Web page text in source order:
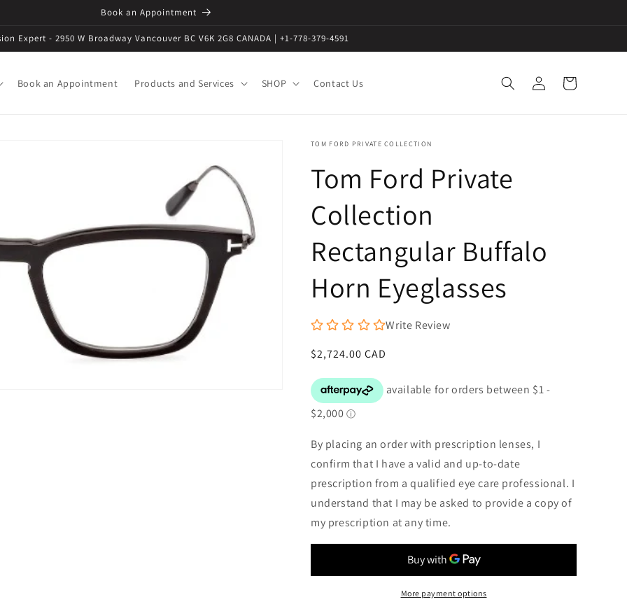
Book an Appointment
Expert - 2950 W Broadway Vancouver BC V6K 2G8 CANADA | +1-778-379-4591
Book an Appointment Products and Services SHOP Contact Us
in
Cart
TOM FORD PRIVATE COLLECTION
Tom Ford Private
Collection
Rectangular Buffalo
Horn Eyeglasses
Write Review
Regular
$2,724.00 CAD
By placing an order with prescription lenses, I
confirm that I have a valid and up-to-date
prescription from a qualified eye care professional. I
understand that I may be asked to provide a copy of
my prescription at any time.
More payment options